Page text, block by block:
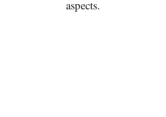
aspects.